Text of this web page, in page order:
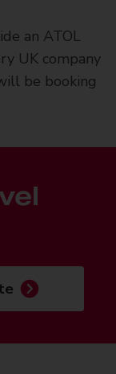
an ATOL
UK company
be booking